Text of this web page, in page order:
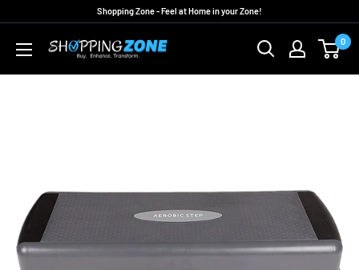
content
Shopping Zone - Feel at Home in your Zone!
ShoppingZoneAU 0